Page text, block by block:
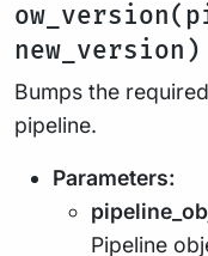
new_version)
Bumps the
pipeline.
Parameters:
Pipeline